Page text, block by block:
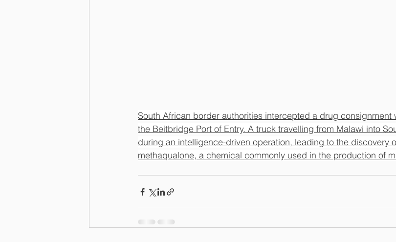
South African border authorities intercepted a drug consignment
the Beitbridge Port of Entry. A truck travelling from Malawi into
during an intelligence-driven operation, leading to the discovery
methaqualone, a chemical commonly used in the production of